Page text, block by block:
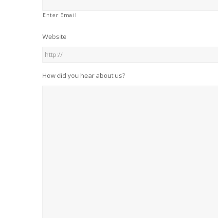
Enter Email
Website
How did you hear about us?